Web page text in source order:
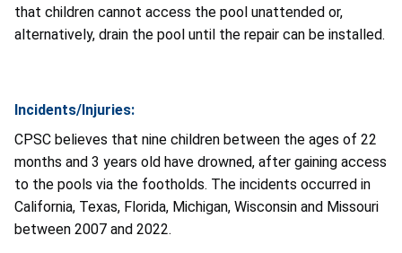
that children cannot access the pool unattended or,
alternatively, drain the pool until the repair can be installed.
Incidents/Injuries:
CPSC believes that nine children between the ages of 22
months and 3 years old have drowned, after gaining access
to the pools via the footholds. The incidents occurred in
California, Texas, Florida, Michigan, Wisconsin and Missouri
between 2007 and 2022.